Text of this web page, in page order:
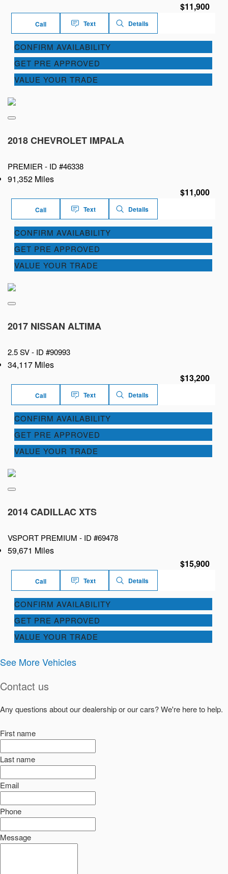
$11,900
Call Text Details
CONFIRM AVAILABILITY
GET PRE APPROVED
VALUE YOUR TRADE
2018 CHEVROLET IMPALA
PREMIER - ID #46338
91,352 Miles
$11,000
Call Text Details
CONFIRM AVAILABILITY
GET PRE APPROVED
VALUE YOUR TRADE
2017 NISSAN ALTIMA
2.5 SV - ID #90993
34,117 Miles
$13,200
Call Text Details
CONFIRM AVAILABILITY
GET PRE APPROVED
VALUE YOUR TRADE
2014 CADILLAC XTS
VSPORT PREMIUM - ID #69478
59,671 Miles
$15,900
Call Text Details
CONFIRM AVAILABILITY
GET PRE APPROVED
VALUE YOUR TRADE
See More Vehicles
Contact us
Any questions about our dealership or our cars? We're here to help.
First name
Last name
Email
Phone
Message